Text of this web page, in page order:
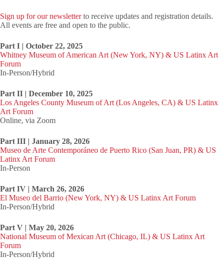
Sign up for our newsletterto receive updates and registration details.
All events are free and open to the public.
Part I | October 22, 2025
Whitney Museum of American Art (New York, NY) & US Latinx Art
Forum
In-Person/Hybrid
Part II | December 10, 2025
Los Angeles County Museum of Art (Los Angeles, CA) & US Latinx
Art Forum
Online, via Zoom
Part III | January 28, 2026
Museo de Arte Contemporáneo de Puerto Rico (San Juan, PR) & US
Latinx Art Forum
In-Person
Part IV | March 26, 2026
El Museo del Barrio (New York, NY) & US Latinx Art Forum
In-Person/Hybrid
Part V | May 20, 2026
National Museum of Mexican Art (Chicago, IL) & US Latinx Art
Forum
In-Person/Hybrid